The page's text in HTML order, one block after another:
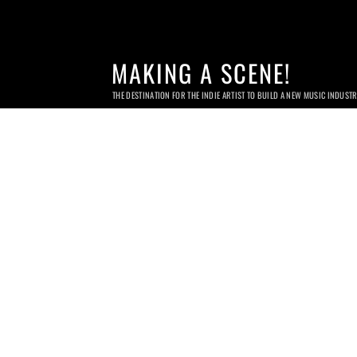
MAKING A SCENE!
THE DESTINATION FOR THE INDIE ARTIST TO BUILD A NEW MUSIC